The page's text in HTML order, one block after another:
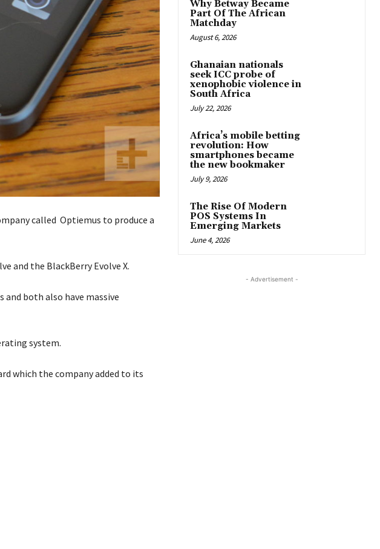
called Optiemus to produce a
and the BlackBerry Evolve X.
both also have massive
system.
which the company added to its
Why Betway Became
Part Of The African
Matchday
August 6, 2026
Ghanaian nationals
seek ICC probe of
xenophobic violence in
South Africa
July 22, 2026
Africa’s mobile betting
revolution: How
smartphones became
the new bookmaker
July 9, 2026
The Rise Of Modern
POS Systems In
Emerging Markets
June 4, 2026
- Advertisement -